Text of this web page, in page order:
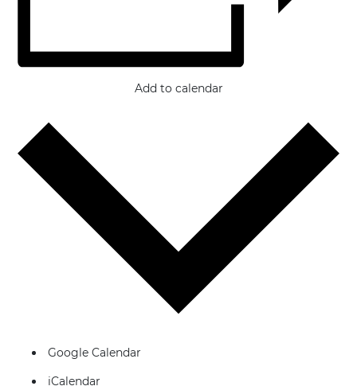
Add to calendar
Google Calendar
iCalendar